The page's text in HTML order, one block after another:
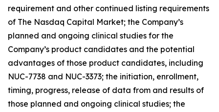
requirement and other continued listing requirements
of The Nasdaq Capital Market; the Company’s
planned and ongoing clinical studies for the
Company’s product candidates and the potential
advantages of those product candidates, including
NUC-7738 and NUC-3373; the initiation, enrollment,
timing, progress, release of data from and results of
those planned and ongoing clinical studies; the